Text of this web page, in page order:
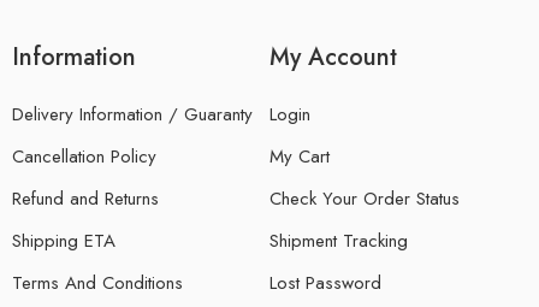
Information
Delivery Information / Guaranty
Cancellation Policy
Refund and Returns
Shipping ETA
Terms And Conditions
My Account
Login
My Cart
Check Your Order Status
Shipment Tracking
Lost Password